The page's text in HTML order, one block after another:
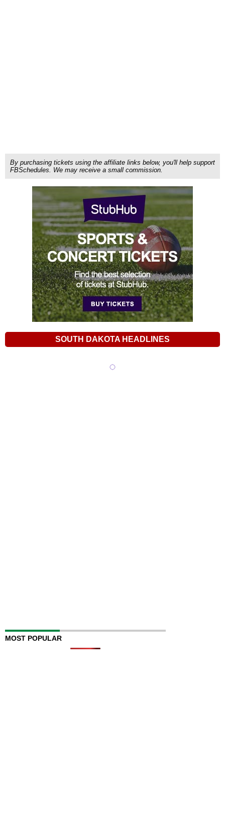
By purchasing tickets using the affiliate links below, you'll help support
FBSchedules. We may receive a small commission.
SOUTH DAKOTA HEADLINES
MOST POPULAR